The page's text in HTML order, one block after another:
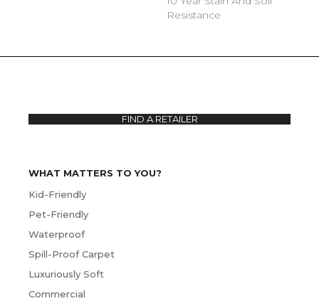
Resistance
WHAT MATTERS TO YOU?
Kid-Friendly
Pet-Friendly
Waterproof
Spill-Proof Carpet
Luxuriously Soft
Commercial
FIND A RETAILER